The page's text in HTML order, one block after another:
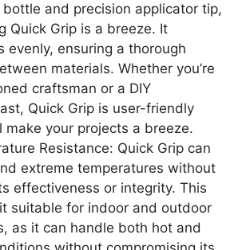
and precision applicator tip,
Quick Grip is a breeze. It
evenly, ensuring a thorough
materials. Whether you’re
craftsman or a DIY
Quick Grip is user-friendly
make your projects a breeze.
Resistance: Quick Grip can
extreme temperatures without
effectiveness or integrity. This
suitable for indoor and outdoor
as it can handle both hot and